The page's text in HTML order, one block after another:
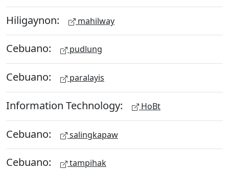
Hiligaynon: mahilway
Cebuano: pudlung
Cebuano: paralayis
Information Technology: HoBt
Cebuano: salingkapaw
Cebuano: tampihak